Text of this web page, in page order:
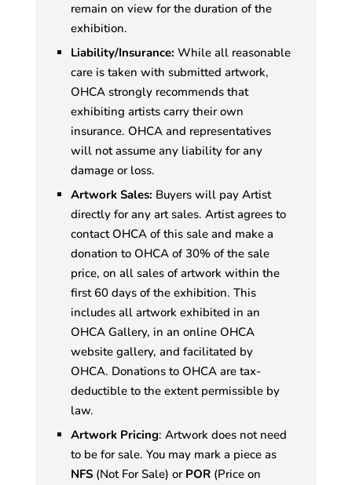
remain on view for the duration of the
exhibition.
Liability/Insurance: While all reasonable
care is taken with submitted artwork,
OHCA strongly recommends that
exhibiting artists carry their own
insurance. OHCA and representatives
will not assume any liability for any
damage or loss.
Artwork Sales: Buyers will pay Artist
directly for any art sales. Artist agrees to
contact OHCA of this sale and make a
donation to OHCA of 30% of the sale
price, on all sales of artwork within the
first 60 days of the exhibition. This
includes all artwork exhibited in an
OHCA Gallery, in an online OHCA
website gallery, and facilitated by
OHCA. Donations to OHCA are tax-
deductible to the extent permissible by
law.
Artwork Pricing: Artwork does not need
to be for sale. You may mark a piece as
NFS (Not For Sale) or POR(Price on